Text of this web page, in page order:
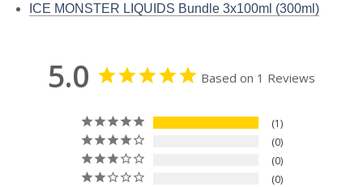
ICE MONSTER LIQUIDS Bundle 3x100ml (300ml)
5.0 Based on 1 Reviews
1
0
0
0